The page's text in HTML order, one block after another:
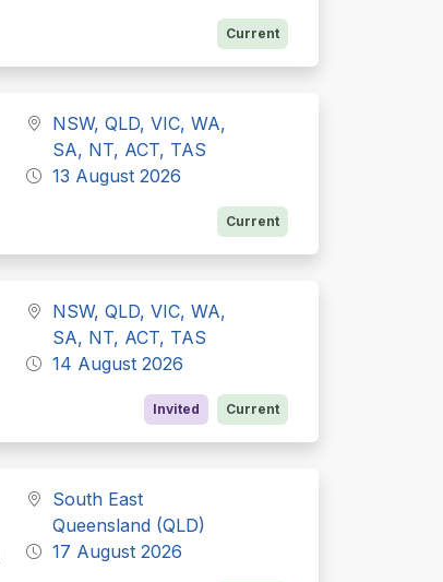
Current
NSW, QLD, VIC, WA,
SA, NT, ACT, TAS
13 August 2026
Current
NSW, QLD, VIC, WA,
SA, NT, ACT, TAS
14 August 2026
Invited Current
South East
Queensland (QLD)
17 August 2026